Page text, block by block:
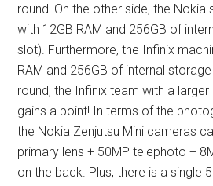
round! On the other side, the
with 12GB RAM and 256GB of
slot). Furthermore, the Infinix
RAM and 256GB of internal
round, the Infinix team with a
gains a point! In terms of the
the Nokia Zenjutsu Mini cameras
primary lens + 50MP telephoto +
on the back. Plus, there is a single